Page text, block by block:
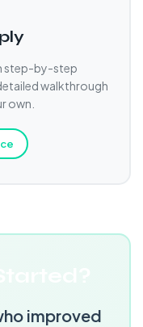
step-by-step
walkthrough
own.
improved